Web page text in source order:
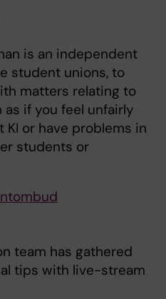
is an independent
student unions, to
matters relating to
if you feel unfairly
or have problems in
students or
team has gathered
tips with live-stream